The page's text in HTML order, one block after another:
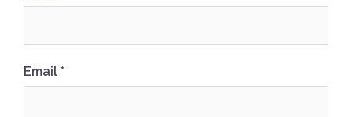
Email *